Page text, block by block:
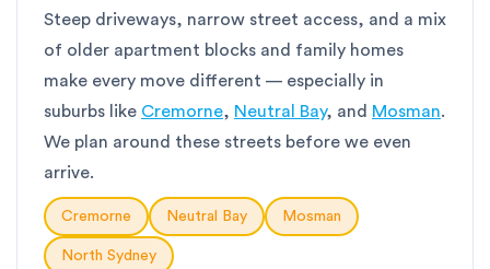
Steep driveways, narrow street access, and a mix
of older apartment blocks and family homes
make every move different — especially in
suburbs like Cremorne, Neutral Bay, and Mosman.
We plan around these streets before we even
arrive.
Cremorne Neutral Bay Mosman
North Sydney